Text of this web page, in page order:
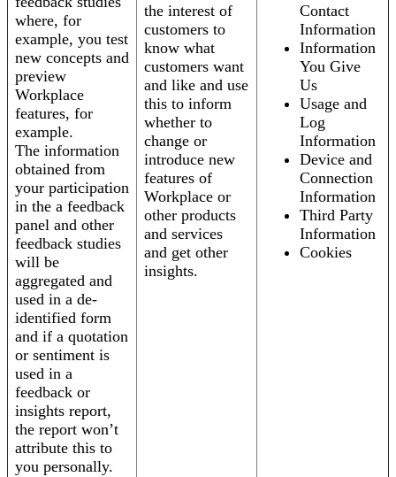
where, for
example, you test
new concepts and
preview
Workplace
features, for
example.
The information
obtained from
your participation
in the a feedback
panel and other
feedback studies
will be
aggregated and
used in a de-
identified form
and if a quotation
or sentiment is
used in a
feedback or
insights report,
the report won’t
attribute this to
you personally.
the interest of
customers to
know what
customers want
and like and use
this to inform
whether to
change or
introduce new
features of
Workplace or
other products
and services
and get other
insights.
Contact
Information
Information
You Give
Us
Usage and
Log
Information
Device and
Connection
Information
Third Party
Information
Cookies